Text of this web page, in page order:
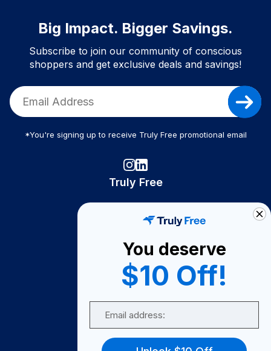
Big Impact. Bigger Savings.
Subscribe to join our community of conscious
shoppers and get exclusive deals and savings!
*You're signing up to receive Truly Free promotional email
Truly Free
Become A Seller
Become a Partner
Support
FAQ
You deserve
$10 Off!